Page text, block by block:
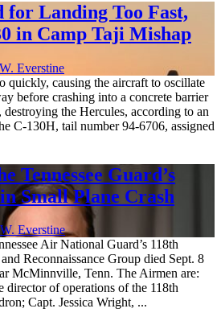
Landing Too Fast,
in Camp Taji Mishap
Everstine
quickly, causing the aircraft to oscillate
before crashing into a concrete barrier
the Hercules, according to an
C-130H, tail number 94-6706, assigned
Tennessee Guard’s
Small Plane Crash
Everstine
Air National Guard’s 118th
Reconnaissance Group died Sept. 8
McMinnville, Tenn. The Airmen are:
director of operations of the 118th
Capt. Jessica Wright, ...